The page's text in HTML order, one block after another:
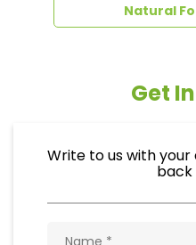
Natural
Get
Write to us with
back